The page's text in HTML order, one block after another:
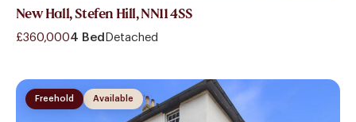
New Hall, Stefen Hill, NN11 4SS
£360,0004 Bed Detached
Available
Freehold